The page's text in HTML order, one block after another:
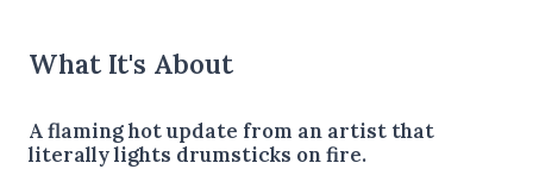
What It's About
A flaming hot update from an artist that
literally lights drumsticks on fire.